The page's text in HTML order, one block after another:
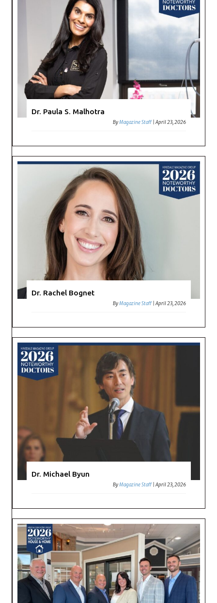
Dr. Paula S. Malhotra
ByMagazine Staff |April 23, 2026
Dr. Rachel Bognet
ByMagazine Staff |April 23, 2026
Dr. Michael Byun
ByMagazine Staff |April 23, 2026